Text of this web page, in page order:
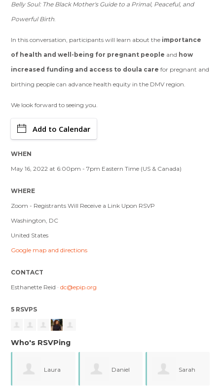
Belly Soul: The Black Mother's Guide to a Primal, Peaceful, and
Powerful Birth.
In this conversation, participants will learn about the importance
of health and well-being for pregnant people and how
increased funding and access to doula care for pregnant and
birthing people can advance health equity in the DMV region.
We look forward to seeing you.
Add to Calendar
WHEN
May 16, 2022 at 6:00pm - 7pm Eastern Time (US & Canada)
WHERE
Zoom - Registrants Will Receive a Link Upon RSVP
Washington, DC
United States
Google map and directions
CONTACT
Esthanette Reid ·dc@epip.org
5 RSVPS
Who's RSVPing
Daniel Sarah Erika